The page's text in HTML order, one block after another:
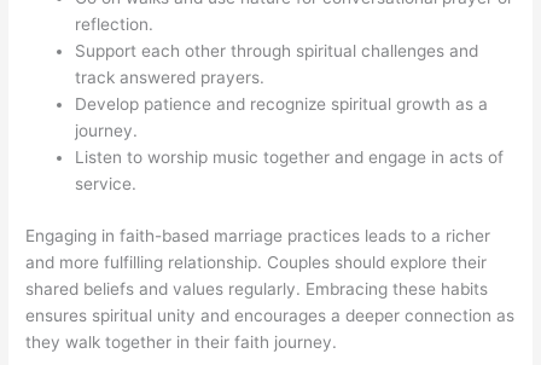
reflection.
Support each other through spiritual challenges and
track answered prayers.
Develop patience and recognize spiritual growth as a
journey.
Listen to worship music together and engage in acts of
service.
Engaging in faith-based marriage practices leads to a richer
and more fulfilling relationship. Couples should explore their
shared beliefs and values regularly. Embracing these habits
ensures spiritual unity and encourages a deeper connection as
they walk together in their faith journey.